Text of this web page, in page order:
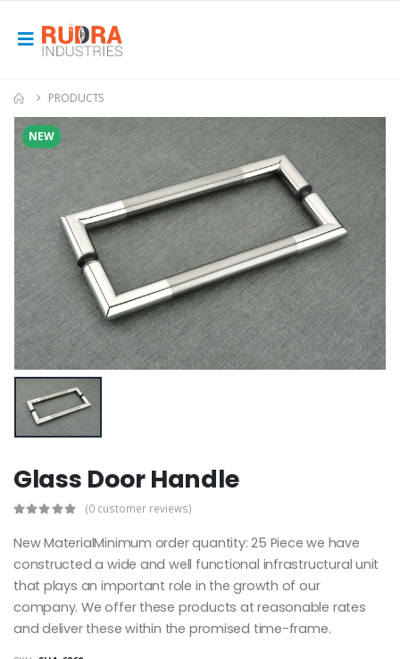
PRODUCTS
NEW
Glass Door Handle
(0 customer reviews)
New MaterialMinimum order quantity: 25 Piece we have
constructed a wide and well functional infrastructural unit
that plays an important role in the growth of our
company. We offer these products at reasonable rates
and deliver these within the promised time-frame.